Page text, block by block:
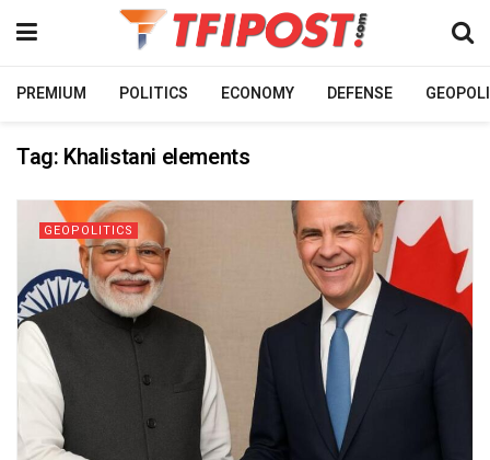
PREMIUM POLITICS ECONOMY DEFENSE
Tag: Khalistani elements
GEOPOLITICS